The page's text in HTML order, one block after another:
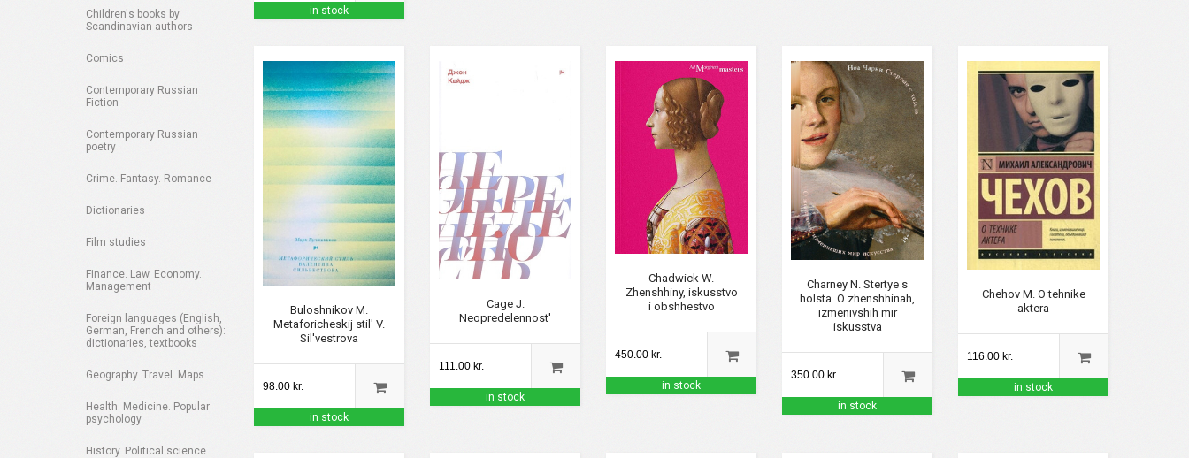
Children's books by
Scandinavian authors
Comics
Contemporary Russian
Fiction
Contemporary Russian
poetry
Crime. Fantasy. Romance
Dictionaries
Film studies
Finance. Law. Economy.
Management
Foreign languages (English,
German, French and others):
dictionaries, textbooks
Geography. Travel. Maps
Health. Medicine. Popular
psychology
History. Political science
in stock
Buloshnikov M.
Metaforicheskij stil' V.
Sil'vestrova
98.00 kr.
in stock
Cage J.
Neopredelennost'
111.00 kr.
in stock
Chadwick W.
Zhenshhiny, iskusstvo
i obshhestvo
450.00 kr.
in stock
Charney N. Stertye s
holsta. O zhenshhinah,
izmenivshih mir
iskusstva
350.00 kr.
in stock
Chehov M. O tehnike
aktera
116.00 kr.
in stock